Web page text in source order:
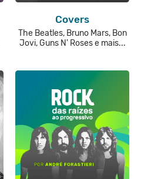
Covers
The Beatles, Bruno Mars, Bon
Jovi, Guns N' Roses e mais...